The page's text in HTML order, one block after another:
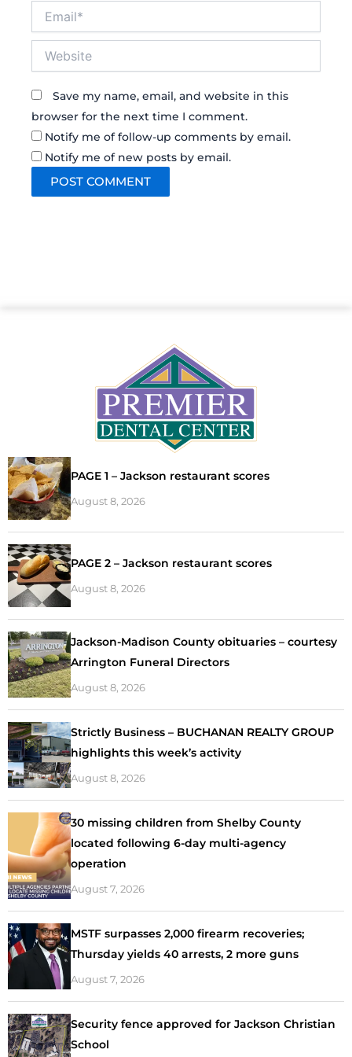
Save my name, email, and website in this
browser for the next time I comment.
Notify me of follow-up comments by email.
Notify me of new posts by email.
PAGE 1 – Jackson restaurant scores
August 8, 2026
PAGE 2 – Jackson restaurant scores
August 8, 2026
Jackson-Madison County obituaries – courtesy
Arrington Funeral Directors
August 8, 2026
Strictly Business – BUCHANAN REALTY GROUP
highlights this week’s activity
August 8, 2026
30 missing children from Shelby County
located following 6-day multi-agency
operation
August 7, 2026
MSTF surpasses 2,000 firearm recoveries;
Thursday yields 40 arrests, 2 more guns
August 7, 2026
Security fence approved for Jackson Christian
School